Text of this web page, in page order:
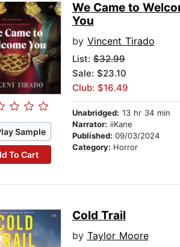
Sample
To Cart
We Came to
You
by Vincent Tirado
List:$32.99
Sale: $23.10
Club: $16.49
Unabridged: 13 hr 34 min
Narrator: iiKane
Published: 09/03/2024
Category: Horror
Cold Trail
by Taylor Moore